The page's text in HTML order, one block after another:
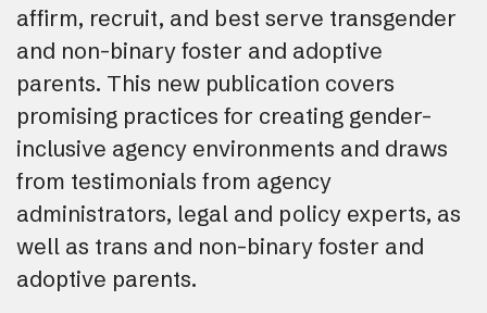
affirm, recruit, and best serve transgender
and non-binary foster and adoptive
parents. This new publication covers
promising practices for creating gender-
inclusive agency environments and draws
from testimonials from agency
administrators, legal and policy experts, as
well as trans and non-binary foster and
adoptive parents.